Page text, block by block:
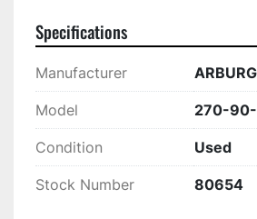
Specifications
Manufacturer ARBURG
Model 270-
Condition Used
Stock Number 80654